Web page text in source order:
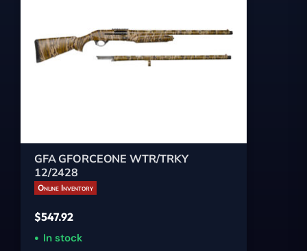
GFA GFORCEONE WTR/TRKY
12/2428
Online Inventory
$547.92
In stock